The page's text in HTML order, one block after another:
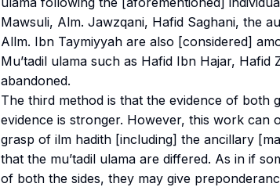
Mawsuli, Alm. Jawzqani, Hafid Saghani, the
Allm. Ibn Taymiyyah are also [considered]
Mu’tadil ulama such as Hafid Ibn Hajar, Hafid
abandoned.
The third method is that the evidence of both
evidence is stronger. However, this work
grasp of ilm hadith [including] the ancillary
that the mu’tadil ulama are differed. As in if
of both the sides, they may give